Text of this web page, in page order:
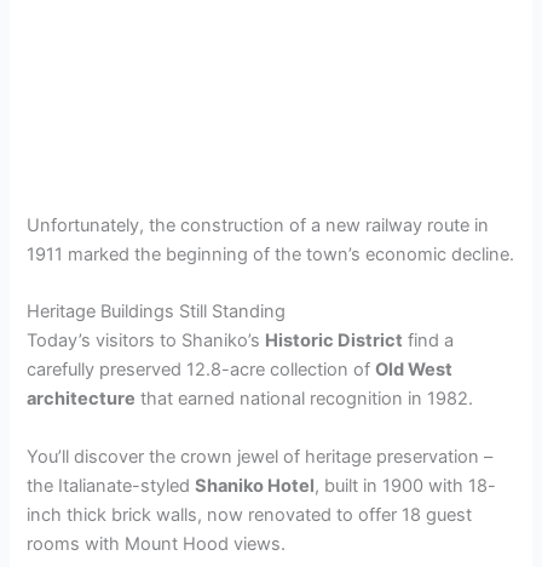
Unfortunately, the construction of a new railway route in
1911 marked the beginning of the town’s economic decline.
Heritage Buildings Still Standing
Today’s visitors to Shaniko’s Historic District find a
carefully preserved 12.8-acre collection ofOld West
architecture that earned national recognition in 1982.
You’ll discover the crown jewel of heritage preservation –
the Italianate-styledShaniko Hotel, built in 1900 with 18-
inch thick brick walls, now renovated to offer 18 guest
rooms with Mount Hood views.